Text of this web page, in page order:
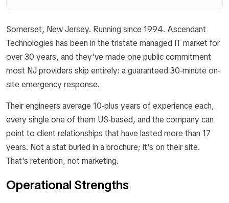
Somerset, New Jersey. Running since 1994. Ascendant
Technologies has been in the tristate managed IT market for
over 30 years, and they've made one public commitment
most NJ providers skip entirely: a guaranteed 30-minute on-
site emergency response.
Their engineers average 10-plus years of experience each,
every single one of them US-based, and the company can
point to client relationships that have lasted more than 17
years. Not a stat buried in a brochure; it's on their site.
That's retention, not marketing.
Operational Strengths